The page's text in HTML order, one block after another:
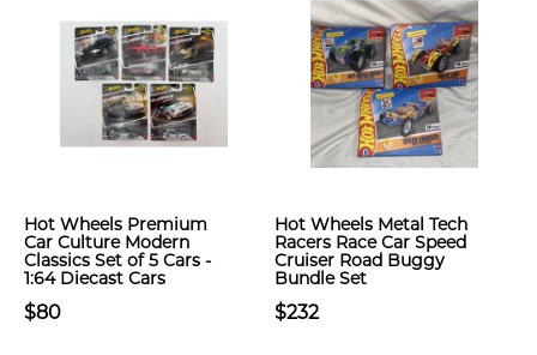
Hot Wheels Premium
Car Culture Modern
Classics Set of 5 Cars -
1:64 Diecast Cars
$80
Hot Wheels Metal Tech
Racers Race Car Speed
Cruiser Road Buggy
Bundle Set
$232